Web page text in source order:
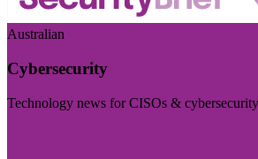
Australian
Cybersecurity
Technology news for CISOs &